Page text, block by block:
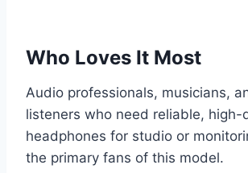
Who Loves It Most
Audio professionals, musicians,
listeners who need reliable, high-
headphones for studio or
the primary fans of this model.